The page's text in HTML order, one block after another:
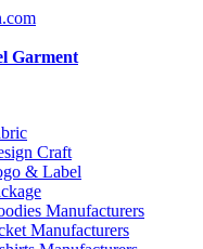
Garment
Craft
& Label
Manufacturers
Manufacturers